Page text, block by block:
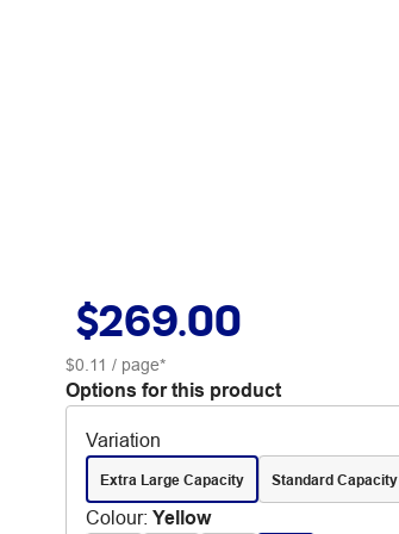
$269.00
$0.11 / page*
Options for this product
Variation
Extra Large Capacity Standard Capacity
Colour: Yellow